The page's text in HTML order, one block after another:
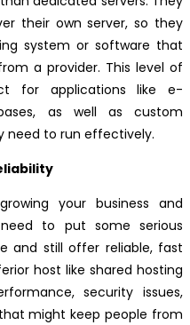
their own server, so they
system or software that
a provider. This level of
for applications like e-
as well as custom
need to run effectively.
your business and
to put some serious
and still offer reliable, fast
host like shared hosting
security issues,
might keep people from